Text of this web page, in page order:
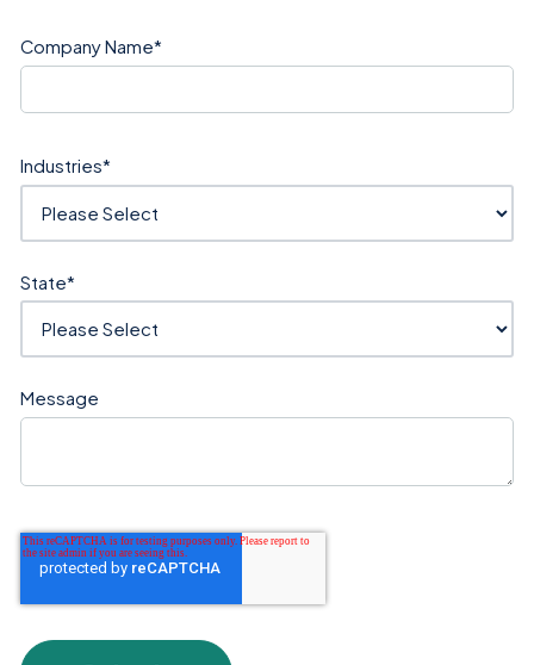
Company Name*
Industries*
State*
Message